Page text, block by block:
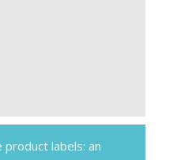
labels: an